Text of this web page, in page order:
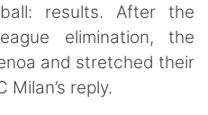
results. After the
elimination, the
and stretched their
Milan’s reply.